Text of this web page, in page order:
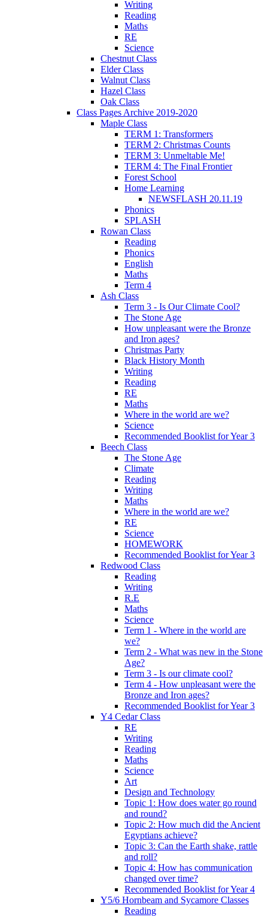
Writing
Reading
Maths
RE
Science
Chestnut Class
Elder Class
Walnut Class
Hazel Class
Oak Class
Class Pages Archive 2019-2020
Maple Class
TERM 1: Transformers
TERM 2: Christmas Counts
TERM 3: Unmeltable Me!
TERM 4: The Final Frontier
Forest School
Home Learning
NEWSFLASH 20.11.19
Phonics
SPLASH
Rowan Class
Reading
Phonics
English
Maths
Term 4
Ash Class
Term 3 - Is Our Climate Cool?
The Stone Age
How unpleasant were the Bronze
and Iron ages?
Christmas Party
Black History Month
Writing
Reading
RE
Maths
Where in the world are we?
Science
Recommended Booklist for Year 3
Beech Class
The Stone Age
Climate
Reading
Writing
Maths
Where in the world are we?
RE
Science
HOMEWORK
Recommended Booklist for Year 3
Redwood Class
Reading
Writing
R.E
Maths
Science
Term 1 - Where in the world are
we?
Term 2 - What was new in the Stone
Age?
Term 3 - Is our climate cool?
Term 4 - How unpleasant were the
Bronze and Iron ages?
Recommended Booklist for Year 3
Y4 Cedar Class
RE
Writing
Reading
Maths
Science
Art
Design and Technology
Topic 1: How does water go round
and round?
Topic 2: How much did the Ancient
Egyptians achieve?
Topic 3: Can the Earth shake, rattle
and roll?
Topic 4: How has communication
changed over time?
Recommended Booklist for Year 4
Y5/6 Hornbeam and Sycamore Classes
Reading